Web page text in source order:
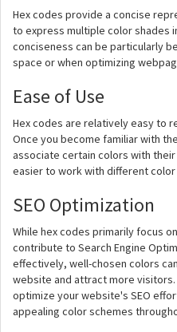
Hex codes provide a concise
to express multiple color shades
conciseness can be particularly
space or when optimizing
Ease of Use
Hex codes are relatively easy to
Once you become familiar with
associate certain colors with
easier to work with different
SEO Optimization
While hex codes primarily focus
contribute to Search Engine
effectively, well-chosen colors
website and attract more visitors.
optimize your website's SEO
appealing color schemes